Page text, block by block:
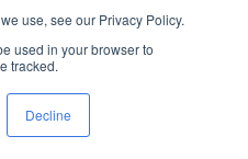
use, see our Privacy Policy.
used in your browser to
tracked.
Decline